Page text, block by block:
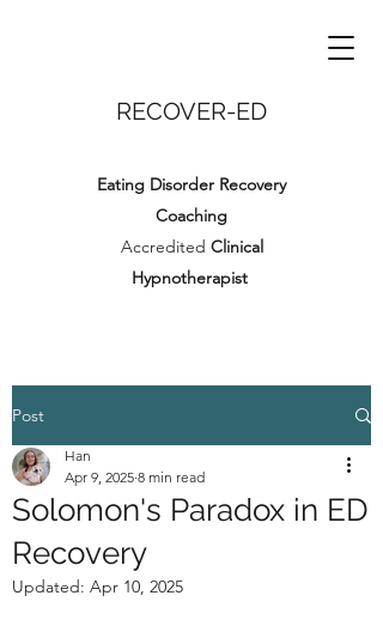
RECOVER-ED
Eating Disorder Recovery
Coaching
Accredited Clinical
Hypnotherapist
Post
Solomon's Paradox in ED
Recovery
Han
Apr 9, 2025 8 min read
Updated: Apr 10, 2025